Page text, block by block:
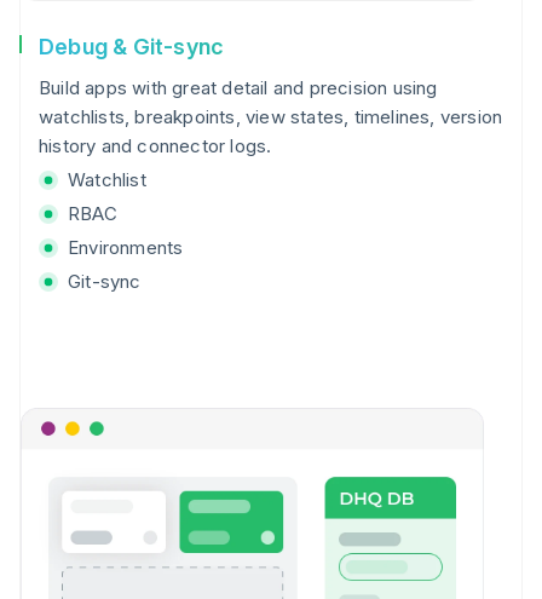
Debug & Git-sync
Build apps with great detail and precision using
watchlists, breakpoints, view states, timelines, version
history and connector logs.
Watchlist
RBAC
Environments
Git-sync